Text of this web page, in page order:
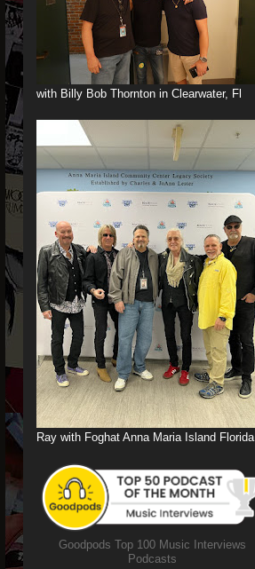
with Billy Bob Thornton in Clearwater, Fl
Ray with Foghat Anna Maria Island Florida
Goodpods Top 100 Music Interviews
Podcasts